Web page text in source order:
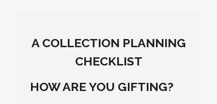
A COLLECTION PLANNING
CHECKLIST
HOW ARE YOU GIFTING?